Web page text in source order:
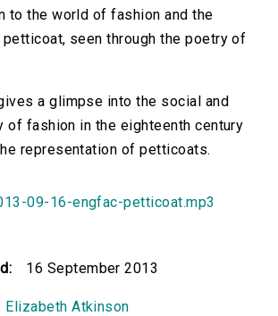
to the world of fashion and the
seen through the poetry of
a glimpse into the social and
of fashion in the eighteenth century
representation of petticoats.
09-16-engfac-petticoat.mp3
16 September 2013
Elizabeth Atkinson